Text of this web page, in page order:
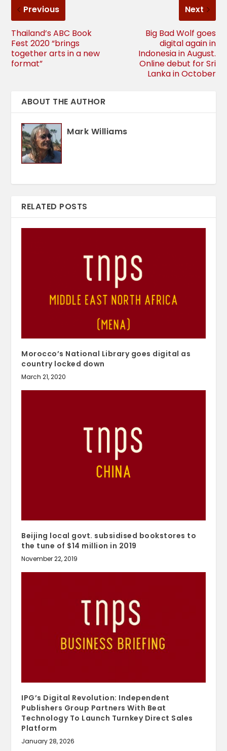
Previous
Thailand’s ABC Book
Fest 2020 “brings
together arts in a new
format”
Next
Big Bad Wolf goes
digital again in
Indonesia in August.
Online debut for Sri
Lanka in October
ABOUT THE AUTHOR
Mark Williams
RELATED POSTS
Morocco’s National Library goes digital as
country locked down
March 21, 2020
Beijing local govt. subsidised bookstores to
the tune of $14 million in 2019
November 22, 2019
IPG’s Digital Revolution: Independent
Publishers Group Partners With Beat
Technology To Launch Turnkey Direct Sales
Platform
January 28, 2026